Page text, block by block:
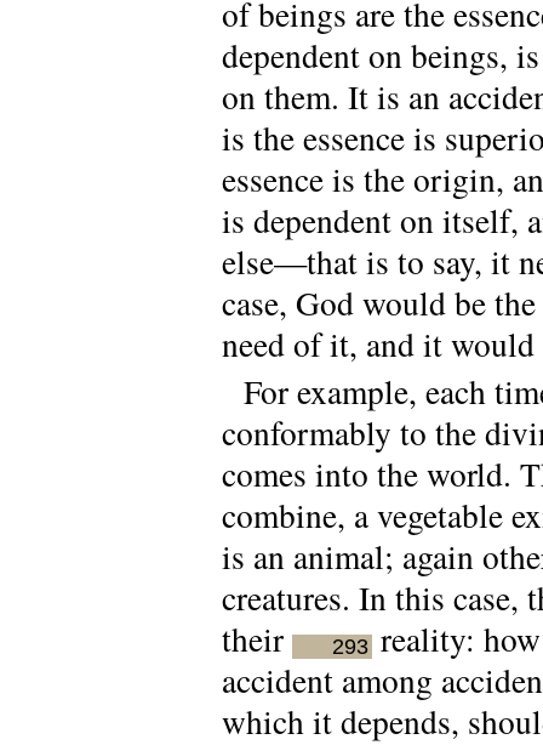
of beings are the
dependent on beings,
on them. It is an
is the essence is
essence is the origin,
is dependent on itself,
else—that is to say, it
case, God would be
need of it, and it
For example, each
conformably to the
comes into the world.
combine, a vegetable
is an animal; again
creatures. In this case,
their
293 reality:
accident among
which it depends,